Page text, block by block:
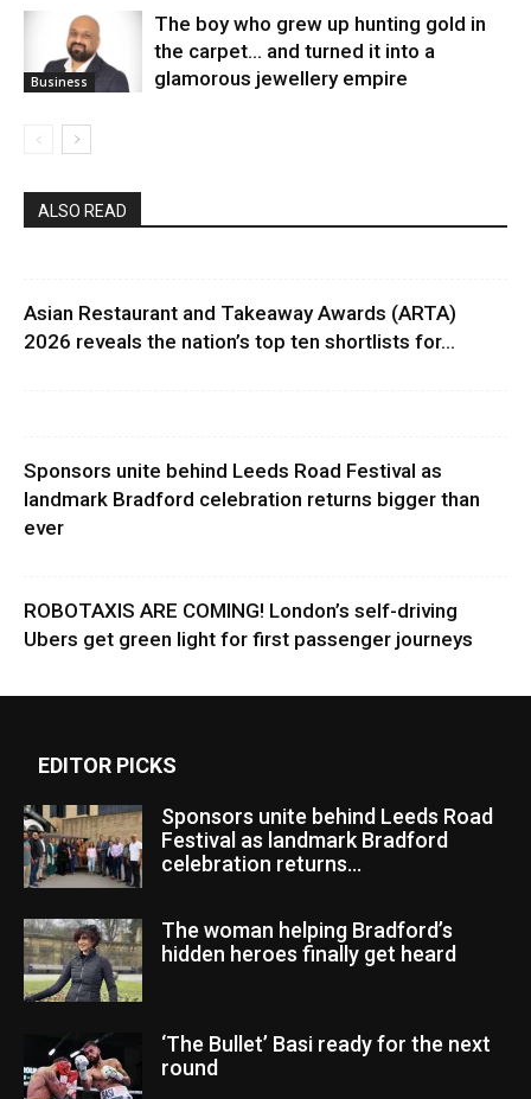
Business
The boy who grew up hunting gold in
the carpet… and turned it into a
glamorous jewellery empire
ALSO READ
Asian Restaurant and Takeaway Awards (ARTA)
2026 reveals the nation’s top ten shortlists for...
Sponsors unite behind Leeds Road Festival as
landmark Bradford celebration returns bigger than
ever
ROBOTAXIS ARE COMING! London’s self-driving
Ubers get green light for first passenger journeys
EDITOR PICKS
Sponsors unite behind Leeds Road
Festival as landmark Bradford
celebration returns...
The woman helping Bradford’s
hidden heroes finally get heard
‘The Bullet’ Basi ready for the next
round